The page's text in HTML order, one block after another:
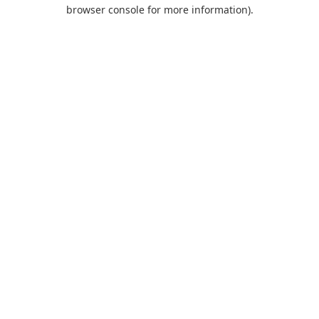
browser console for more information).